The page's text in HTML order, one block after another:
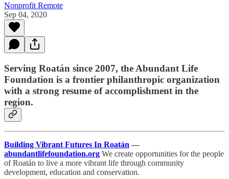
Nonprofit Remote
Sep 04, 2020
Serving Roatán since 2007, the Abundant Life
Foundation is a frontier philanthropic organization
with a strong resume of accomplishment in the
region.
Building Vibrant Futures In Roatán —
abundantlifefoundation.org We create opportunities for the people
of Roatán to live a more vibrant life through community
development, education and conservation.